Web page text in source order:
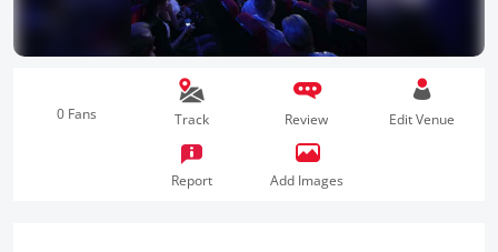
0 Fans Track Review Edit Venue
Report Add Images